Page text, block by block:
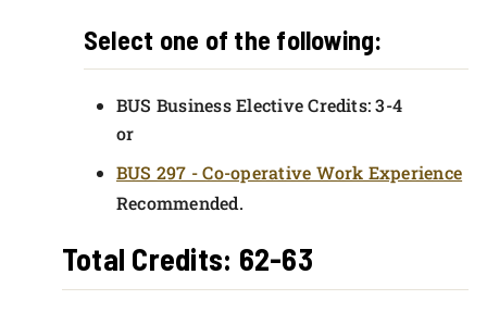
Select one of the following:
BUS Business Elective Credits: 3-4
or
BUS 297 - Co-operative Work Experience
Recommended.
Total Credits: 62-63